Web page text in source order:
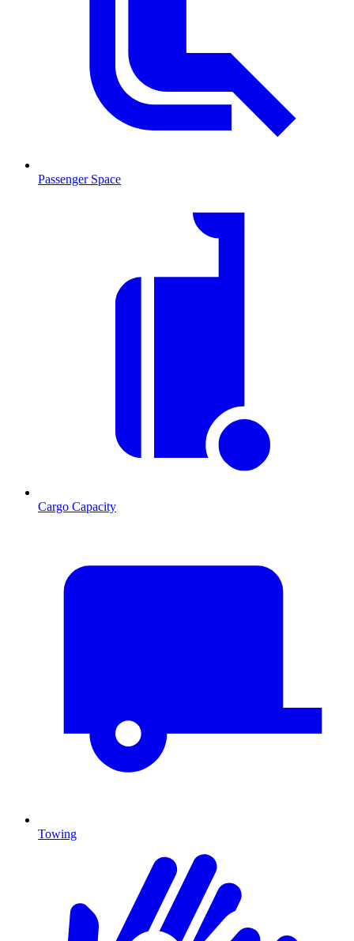
Passenger Space
Cargo Capacity
Towing